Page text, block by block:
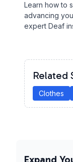
Learn how to
advancing
expert Deaf
Related
Clothes
Expand